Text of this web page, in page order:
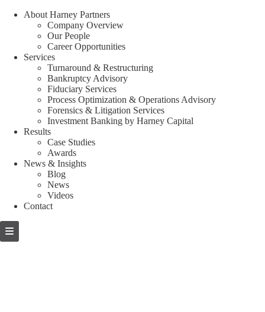
About Harney Partners
Company Overview
Our People
Career Opportunities
Services
Turnaround & Restructuring
Bankruptcy Advisory
Fiduciary Services
Process Optimization & Operations Advisory
Forensics & Litigation Services
Investment Banking by Harney Capital
Results
Case Studies
Awards
News & Insights
Blog
News
Videos
Contact
Skip
to